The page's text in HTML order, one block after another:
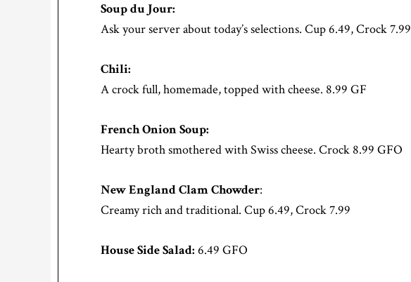
Soup du Jour:
Ask your server about today’s selections. Cup 6.49, Crock 7.99
Chili:
A crock full, homemade, topped with cheese. 8.99 GF
French Onion Soup:
Hearty broth smothered with Swiss cheese. Crock 8.99 GFO
New England Clam Chowder:
Creamy rich and traditional. Cup 6.49, Crock 7.99
House Side Salad: 6.49 GFO